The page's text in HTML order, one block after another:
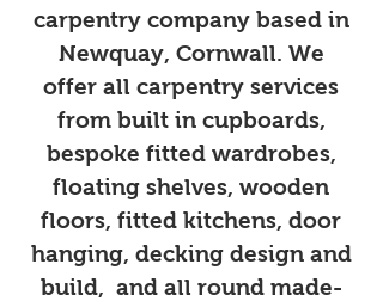
carpentry company based in
Newquay, Cornwall. We
offer all carpentry services
from built in cupboards,
bespoke fitted wardrobes,
floating shelves, wooden
floors, fitted kitchens, door
hanging, decking design and
build, and all round made-